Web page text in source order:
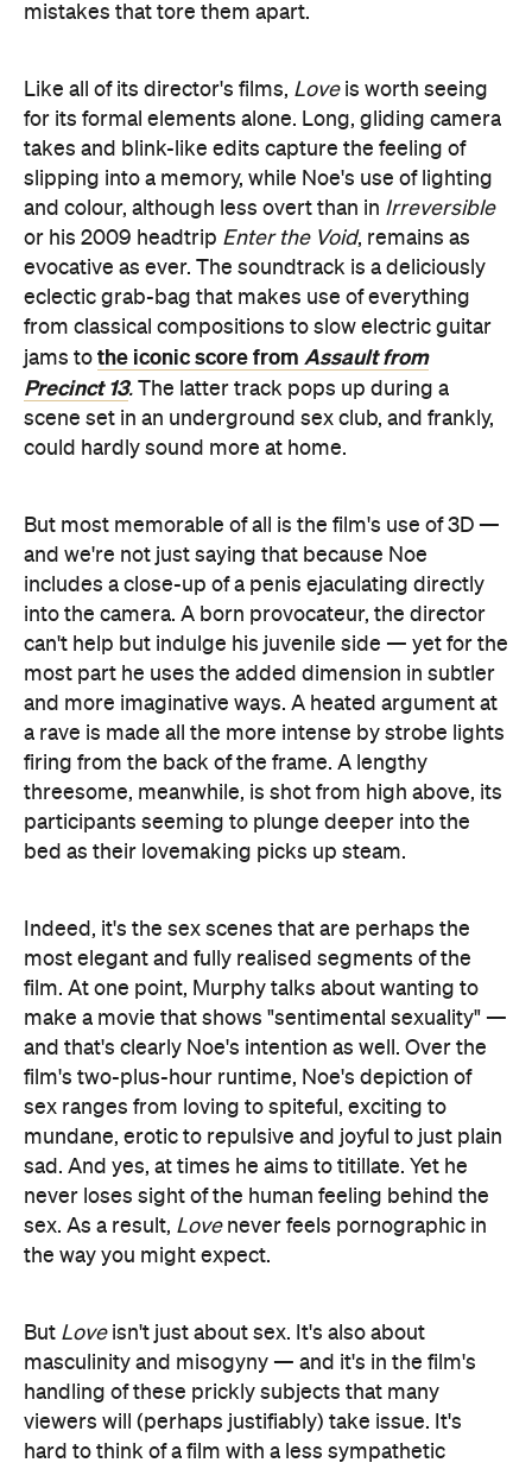
mistakes that tore them apart.
Like all of its director's films, Love is worth seeing
for its formal elements alone. Long, gliding camera
takes and blink-like edits capture the feeling of
slipping into a memory, while Noe's use of lighting
and colour, although less overt than in Irreversible
or his 2009 headtrip Enter the Void, remains as
evocative as ever. The soundtrack is a deliciously
eclectic grab-bag that makes use of everything
from classical compositions to slow electric guitar
jams to the iconic score from Assault from
Precinct 13. The latter track pops up during a
scene set in an underground sex club, and frankly,
could hardly sound more at home.
But most memorable of all is the film's use of 3D —
and we're not just saying that because Noe
includes a close-up of a penis ejaculating directly
into the camera. A born provocateur, the director
can't help but indulge his juvenile side — yet for the
most part he uses the added dimension in subtler
and more imaginative ways. A heated argument at
a rave is made all the more intense by strobe lights
firing from the back of the frame. A lengthy
threesome, meanwhile, is shot from high above, its
participants seeming to plunge deeper into the
bed as their lovemaking picks up steam.
Indeed, it's the sex scenes that are perhaps the
most elegant and fully realised segments of the
film. At one point, Murphy talks about wanting to
make a movie that shows "sentimental sexuality" —
and that's clearly Noe's intention as well. Over the
film's two-plus-hour runtime, Noe's depiction of
sex ranges from loving to spiteful, exciting to
mundane, erotic to repulsive and joyful to just plain
sad. And yes, at times he aims to titillate. Yet he
never loses sight of the human feeling behind the
sex. As a result, Love never feels pornographic in
the way you might expect.
But Love isn't just about sex. It's also about
masculinity and misogyny — and it's in the film's
handling of these prickly subjects that many
viewers will (perhaps justifiably) take issue. It's
hard to think of a film with a less sympathetic